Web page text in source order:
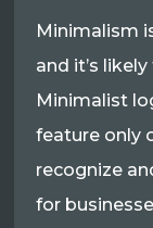
Minimalism
and it’s
Minimalist
feature only
recognize
for